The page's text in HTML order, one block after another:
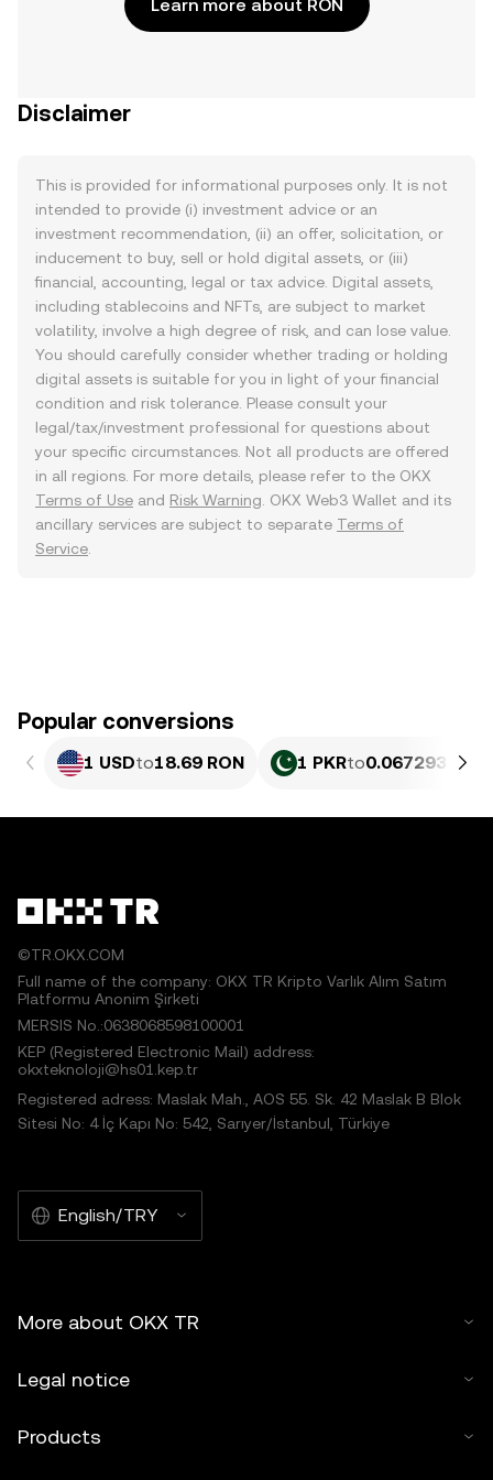
Learn more about RON
Disclaimer
This is provided for informational purposes only. It is not
intended to provide (i) investment advice or an
investment recommendation, (ii) an offer, solicitation, or
inducement to buy, sell or hold digital assets, or (iii)
financial, accounting, legal or tax advice. Digital assets,
including stablecoins and NFTs, are subject to market
volatility, involve a high degree of risk, and can lose value.
You should carefully consider whether trading or holding
digital assets is suitable for you in light of your financial
condition and risk tolerance. Please consult your
legal/tax/investment professional for questions about
your specific circumstances. Not all products are offered
in all regions. For more details, please refer to the OKX
Terms of Use and Risk Warning . OKX Web3 Wallet and its
ancillary services are subject to separate Terms of
Service
Popular conversions
1 USDto18.69 RON 1 PKRto0.067293 RON
©TR.OKX.COM
Full name of the company: OKX TR Kripto Varlık Alım Satım
Platformu Anonim Şirketi
MERSIS No.:0638068598100001
KEP (Registered Electronic Mail) address:
okxteknoloji@hs01.kep.tr
Registered adress: Maslak Mah., AOS 55. Sk. 42 Maslak B Blok
Sitesi No: 4 İç Kapı No: 542, Sarıyer/İstanbul, Türkiye
English/TRY
More about OKX TR
Legal notice
Products